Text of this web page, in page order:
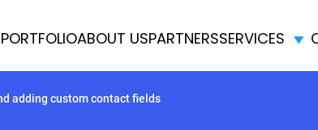
PORTFOLIOABOUT USPARTNERSSERVICES
adding custom contact fields